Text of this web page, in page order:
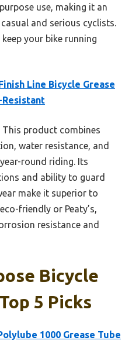
use, making it an
and serious cyclists.
your bike running
Line Bicycle Grease
This product combines
water resistance, and
round riding. Its
and ability to guard
make it superior to
friendly or Peaty’s,
resistance and
Bicycle
5 Picks
1000 Grease Tube